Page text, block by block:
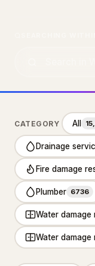
WhatsApp +1
BROWSE
Department store
Distribution
Home Services
CATEGORY All
Drainage
Fire damage
Plumber 6736
Water
Water